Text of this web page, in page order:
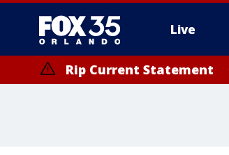
Live
Rip Current Statement